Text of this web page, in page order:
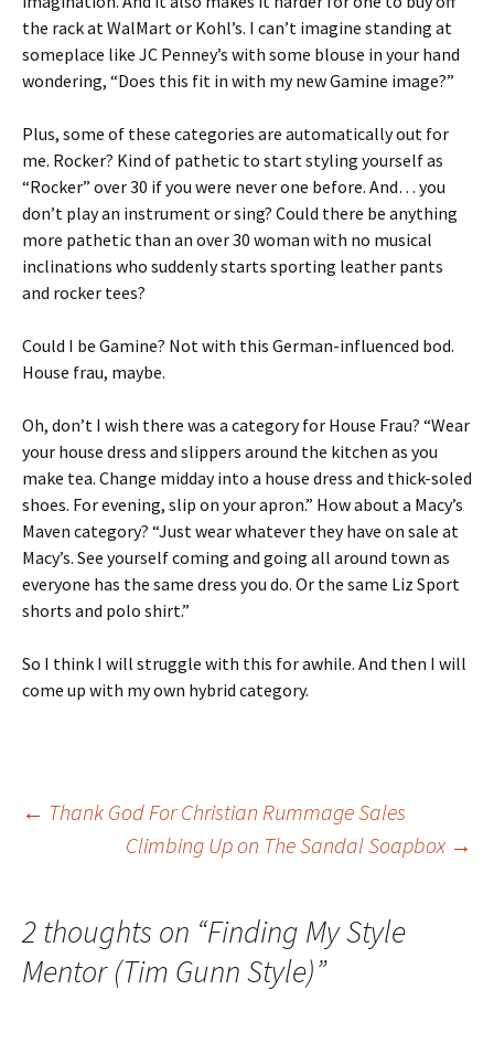
the rack at WalMart or Kohl’s. I can’t imagine standing at
someplace like JC Penney’s with some blouse in your hand
wondering, “Does this fit in with my new Gamine image?”
Plus, some of these categories are automatically out for
me. Rocker? Kind of pathetic to start styling yourself as
“Rocker” over 30 if you were never one before. And… you
don’t play an instrument or sing? Could there be anything
more pathetic than an over 30 woman with no musical
inclinations who suddenly starts sporting leather pants
and rocker tees?
Could I be Gamine? Not with this German-influenced bod.
House frau, maybe.
Oh, don’t I wish there was a category for House Frau? “Wear
your house dress and slippers around the kitchen as you
make tea. Change midday into a house dress and thick-soled
shoes. For evening, slip on your apron.” How about a Macy’s
Maven category? “Just wear whatever they have on sale at
Macy’s. See yourself coming and going all around town as
everyone has the same dress you do. Or the same Liz Sport
shorts and polo shirt.”
So I think I will struggle with this for awhile. And then I will
come up with my own hybrid category.
Post
← Thank God For Christian Rummage Sales
Climbing Up on The Sandal Soapbox →
2 thoughts on “Finding My Style
Mentor (Tim Gunn Style)”